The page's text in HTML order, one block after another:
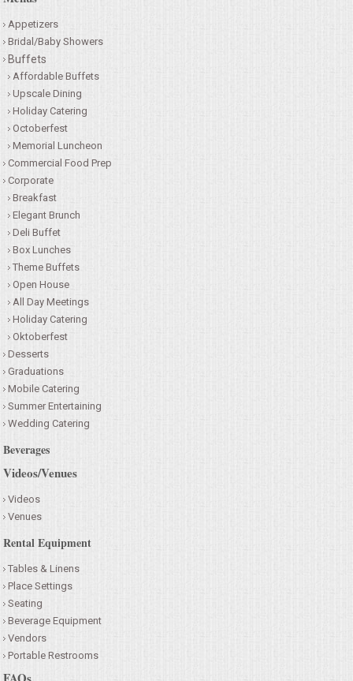
Appetizers
Bridal/Baby Showers
Buffets
Affordable Buffets
Upscale Dining
Holiday Catering
Octoberfest
Memorial Luncheon
Commercial Food Prep
Corporate
Breakfast
Elegant Brunch
Deli Buffet
Box Lunches
Theme Buffets
Open House
All Day Meetings
Holiday Catering
Oktoberfest
Desserts
Graduations
Mobile Catering
Summer Entertaining
Wedding Catering
Beverages
Videos/Venues
Videos
Venues
Rental Equipment
Tables & Linens
Place Settings
Seating
Beverage Equipment
Vendors
Portable Restrooms